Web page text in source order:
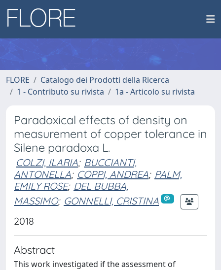
FLORE
Catalogo dei Prodotti della Ricerca
1 - Contributo su rivista
1a - Articolo su rivista
Paradoxical effects of density on
measurement of copper tolerance in
Silene paradoxa L.
COLZI, ILARIA; BUCCIANTI,
ANTONELLA; COPPI, ANDREA; PALM,
EMILY ROSE; DEL BUBBA,
MASSIMO; GONNELLI, CRISTINA
2018
Abstract
This work investigated if the assessment of